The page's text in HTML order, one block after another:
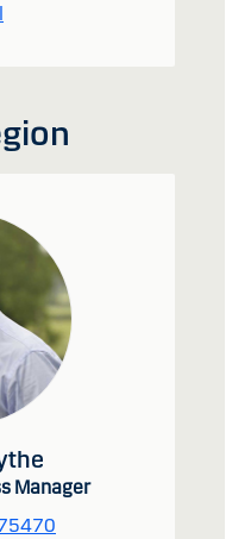
Manager